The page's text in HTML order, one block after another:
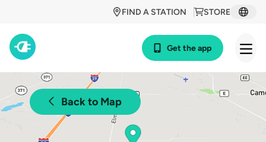
STORE
FIND A STATION
Get the app
Back to Map